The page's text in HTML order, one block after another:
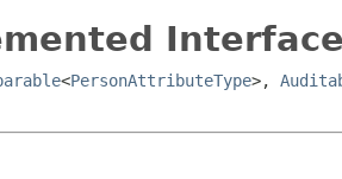
<PersonAttributeType>,